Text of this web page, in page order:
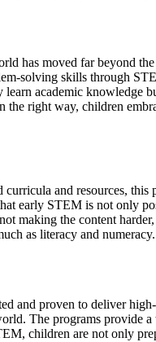
has moved far beyond
solving skills through
academic knowledge
right way, children
and resources,
early STEM is not only
making the content
as literacy and numeracy.
and proven to deliver
The programs provide
children are not only